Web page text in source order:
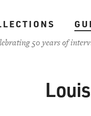
50 years of